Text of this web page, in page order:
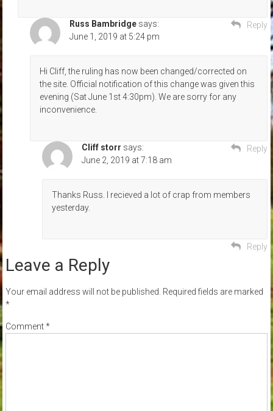
Reply
Russ Bambridge says:
June 1, 2019 at 5:24 pm
Hi Cliff, the ruling has now been changed/corrected on
the site. Official notification of this change was given this
evening (Sat June 1st 4:30pm). We are sorry for any
inconvenience.
Reply
Cliff storr says:
June 2, 2019 at 7:18 am
Thanks Russ. I recieved a lot of crap from members
yesterday.
Reply
Leave a Reply
Your email address will not be published. Required fields are marked
*
Comment*